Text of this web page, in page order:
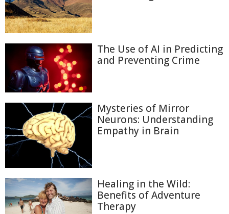
The Use of AI in Predicting
and Preventing Crime
Mysteries of Mirror
Neurons: Understanding
Empathy in Brain
Healing in the Wild:
Benefits of Adventure
Therapy